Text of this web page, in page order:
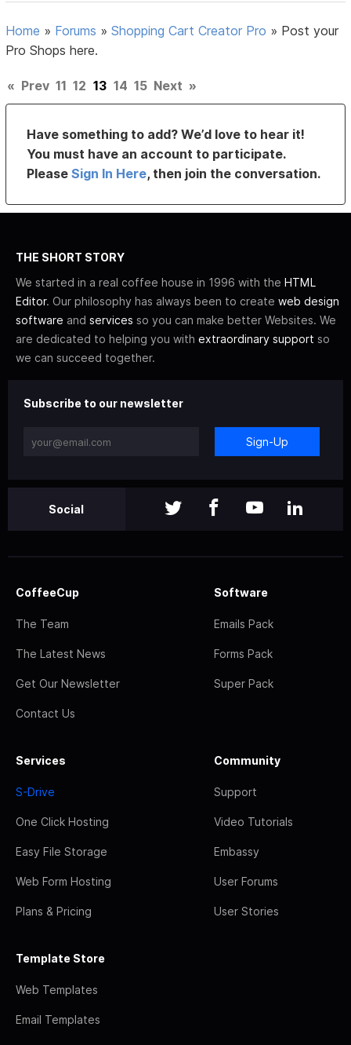
Home » Forums »Shopping Cart Creator Pro » Post your
Pro Shops here.
« Prev 11 12 13 14 15 Next »
Have something to add? We’d love to hear it!
You must have an account to participate.
PleaseSign In Here, then join the conversation.
THE SHORT STORY
We started in a real coffee house in 1996 with the HTML
Editor. Our philosophy has always been to create web design
software and services so you can make better Websites. We
are dedicated to helping you with extraordinary support so
we can succeed together.
Subscribe to our newsletter
Sign-Up
Social
CoffeeCup
The Team
The Latest News
Get Our Newsletter
Contact Us
Software
Emails Pack
Forms Pack
Super Pack
Services
S-Drive
One Click Hosting
Easy File Storage
Web Form Hosting
Plans & Pricing
Community
Support
Video Tutorials
Embassy
User Forums
User Stories
Template Store
Web Templates
Email Templates